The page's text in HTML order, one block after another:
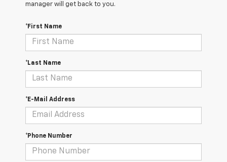
manager will get back to you.
*First Name
*Last Name
*E-Mail Address
*Phone Number